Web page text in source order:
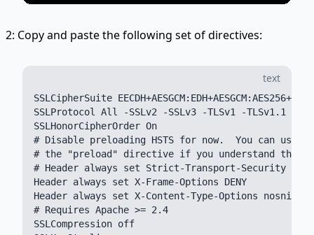
2: Copy and paste the following set of directives:
text
SSLCipherSuite
SSLProtocol All -SSLv2 -SSLv3 -TLSv1 -TLSv1.1
SSLHonorCipherOrder On
# Disable preloading HSTS for now.  You can use
# the "preload" directive if you understand the
# Header always set Strict-Transport-Security
Header always set X-Frame-Options DENY
Header always set X-Content-Type-Options nosniff
# Requires Apache >= 2.4
SSLCompression off